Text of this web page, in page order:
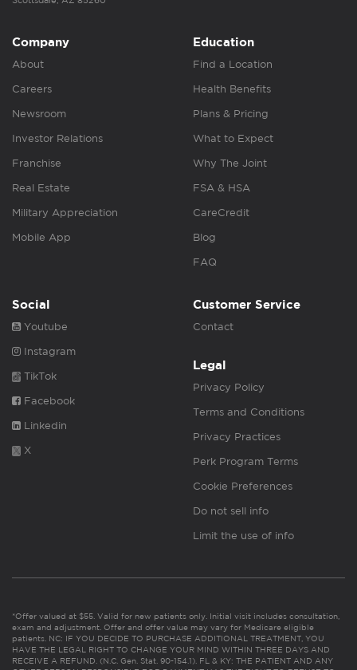
Company
About
Careers
Newsroom
Investor Relations
Franchise
Real Estate
Military Appreciation
Mobile App
Education
Find a Location
Health Benefits
Plans & Pricing
What to Expect
Why The Joint
FSA & HSA
CareCredit
Blog
FAQ
Social
Youtube
Instagram
TikTok
Facebook
Linkedin
X
Customer Service
Contact
Legal
Privacy Policy
Terms and Conditions
Privacy Practices
Perk Program Terms
Cookie Preferences
Do not sell info
Limit the use of info
*Offer valued at $55. Valid for new patients only. Initial visit includes consultation,
exam and adjustment. Offer and offer value may vary for Medicare eligible
patients. NC: IF YOU DECIDE TO PURCHASE ADDITIONAL TREATMENT, YOU
HAVE THE LEGAL RIGHT TO CHANGE YOUR MIND WITHIN THREE DAYS AND
RECEIVE A REFUND. (N.C. Gen. Stat. 90-154.1). FL & KY: THE PATIENT AND ANY